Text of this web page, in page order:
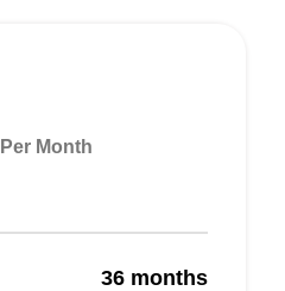
Per Month
36 months